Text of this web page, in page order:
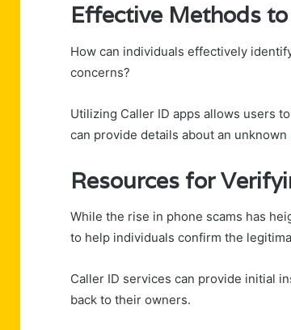
Effective Methods
How can individuals effectively
concerns?
Utilizing Caller ID apps allows users
can provide details about an
Resources for
While the rise in phone scams has
to help individuals confirm the
Caller ID services can provide initial
back to their owners.